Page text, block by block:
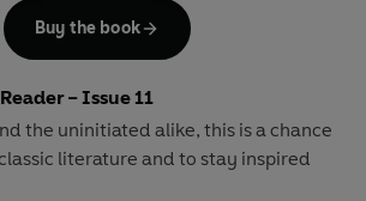
– Issue 11
the uninitiated alike, this is a chance
literature and to stay inspired
Buy the book